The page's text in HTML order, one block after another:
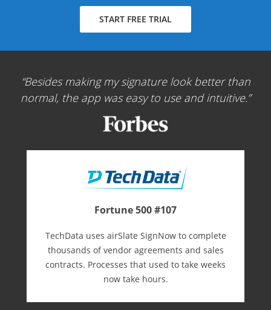
START FREE TRIAL
Besides making my signature look better than
normal, the app was easy to use and intuitive.
Fortune 500 #107
TechData uses airSlate SignNow to complete
thousands of vendor agreements and sales
contracts. Processes that used to take weeks
now take hours.